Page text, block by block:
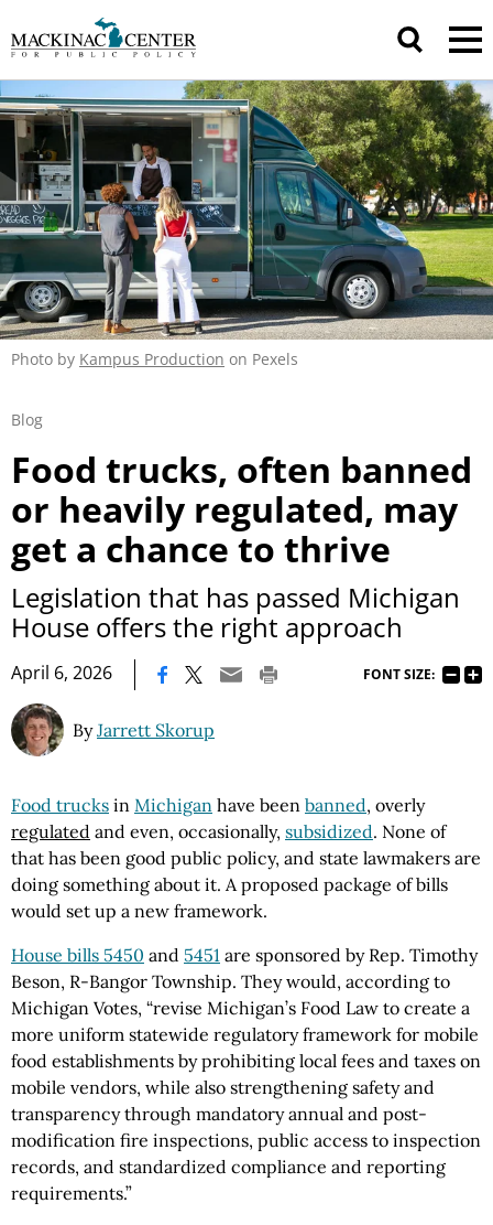
Photo by Kampus Production on Pexels
Blog
Food trucks, often banned
or heavily regulated, may
get a chance to thrive
Legislation that has passed Michigan
House offers the right approach
April 6, 2026 FONT SIZE:
ByJarrett Skorup
Food trucks in Michigan have been banned, overly
regulated and even, occasionally, subsidized. None of
that has been good public policy, and state lawmakers are
doing something about it. A proposed package of bills
would set up a new framework.
House bills 5450 and 5451 are sponsored by Rep. Timothy
Beson, R-Bangor Township. They would, according to
Michigan Votes, “revise Michigan’s Food Law to create a
more uniform statewide regulatory framework for mobile
food establishments by prohibiting local fees and taxes on
mobile vendors, while also strengthening safety and
transparency through mandatory annual and post-
modification fire inspections, public access to inspection
records, and standardized compliance and reporting
requirements.”